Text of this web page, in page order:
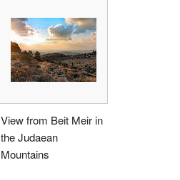
View from Beit Meir in
the Judaean
Mountains